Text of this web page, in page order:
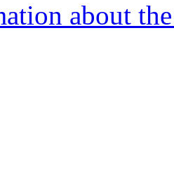
about